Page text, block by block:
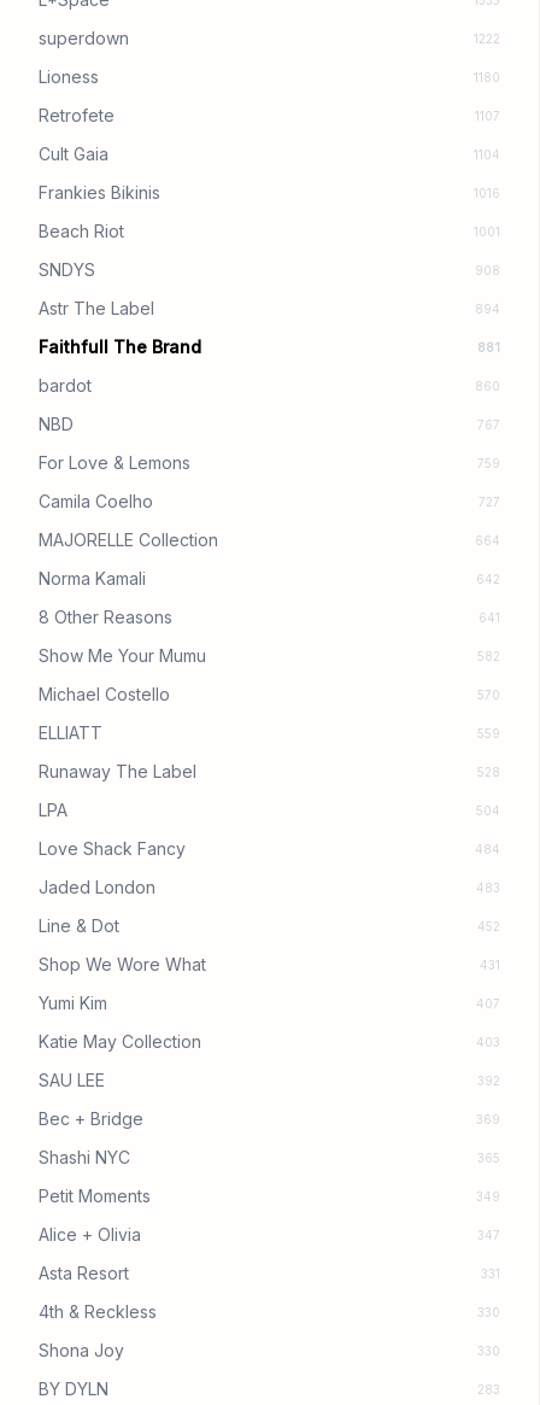
superdown 1222
Lioness 1180
Retrofete 1107
Cult Gaia 1104
Frankies Bikinis 1016
Beach Riot 1001
SNDYS 908
Astr The Label 894
Faithfull The Brand 881
bardot 860
NBD 767
For Love & Lemons 759
Camila Coelho 727
MAJORELLE Collection 664
Norma Kamali 642
8 Other Reasons 641
Show Me Your Mumu 582
Michael Costello 570
ELLIATT 559
Runaway The Label 528
LPA 504
Love Shack Fancy 484
Jaded London 483
Line & Dot 452
Shop We Wore What 431
Yumi Kim 407
Katie May Collection 403
SAU LEE 392
Bec + Bridge 369
Shashi NYC 365
Petit Moments 349
Alice + Olivia 347
Asta Resort 331
4th & Reckless 330
Shona Joy 330
BY DYLN 283